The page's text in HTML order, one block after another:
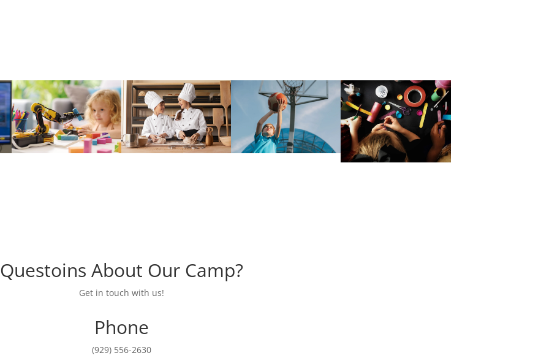
Questoins About Our Camp?
Get in touch with us!
Phone
(929) 556-2630